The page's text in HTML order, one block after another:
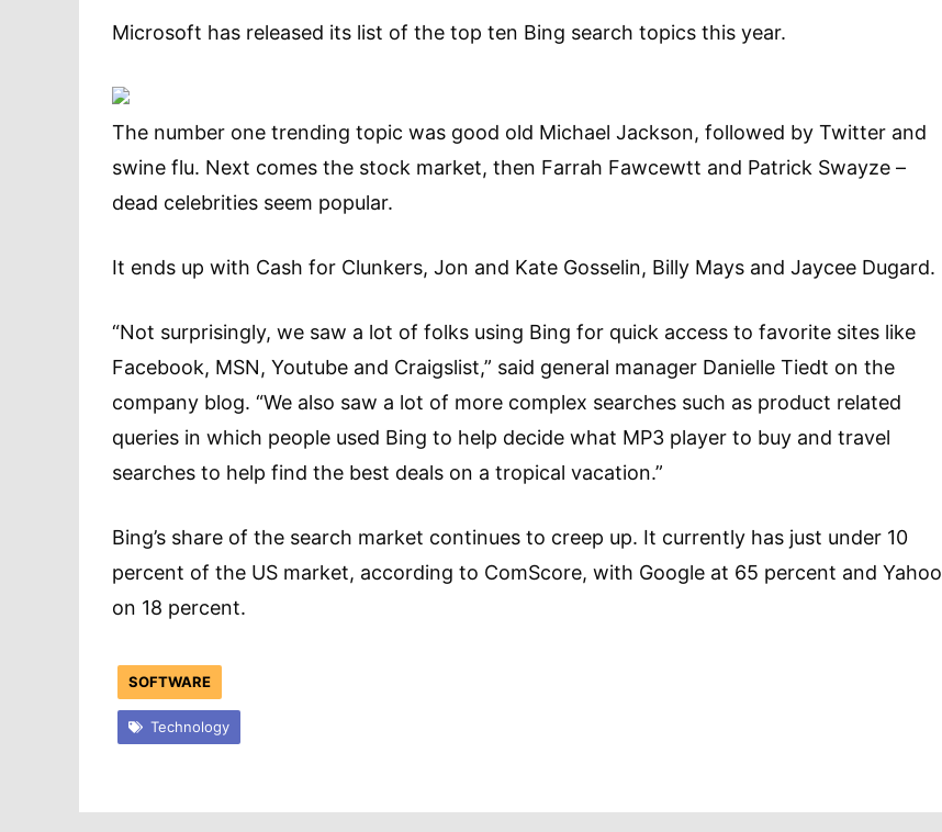
Microsoft has released its list of the top ten Bing search topics this year.
The number one trending topic was good old Michael Jackson, followed by Twitter and
swine flu. Next comes the stock market, then Farrah Fawcewtt and Patrick Swayze –
dead celebrities seem popular.
It ends up with Cash for Clunkers, Jon and Kate Gosselin, Billy Mays and Jaycee Dugard.
“Not surprisingly, we saw a lot of folks using Bing for quick access to favorite sites like
Facebook, MSN, Youtube and Craigslist,” said general manager Danielle Tiedt on the
company blog. “We also saw a lot of more complex searches such as product related
queries in which people used Bing to help decide what MP3 player to buy and travel
searches to help find the best deals on a tropical vacation.”
Bing’s share of the search market continues to creep up. It currently has just under 10
percent of the US market, according to ComScore, with Google at 65 percent and Yahoo
on 18 percent.
SOFTWARE
Technology